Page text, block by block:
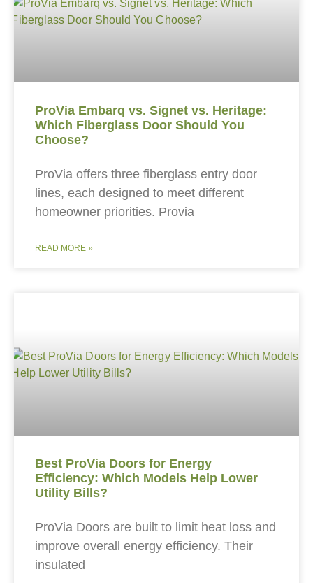
ProVia Embarq vs. Signet vs. Heritage:
Which Fiberglass Door Should You
Choose?
ProVia offers three fiberglass entry door
lines, each designed to meet different
homeowner priorities. Provia
READ MORE »
Best ProVia Doors for Energy
Efficiency: Which Models Help Lower
Utility Bills?
ProVia Doors are built to limit heat loss and
improve overall energy efficiency. Their
insulated